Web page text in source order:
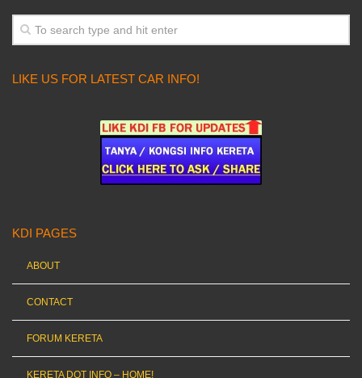
LIKE US FOR LATEST CAR INFO!
KDI PAGES
ABOUT
CONTACT
FORUM KERETA
KERETA DOT INFO – HOME!